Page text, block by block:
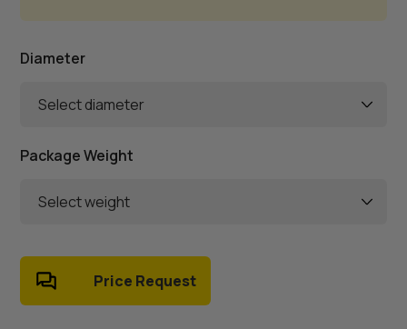
Diameter
Select diameter
Package Weight
Select weight
Price Request